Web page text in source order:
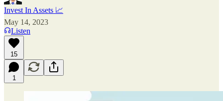
Invest In Assets 📈
May 14, 2023
Listen
15
1